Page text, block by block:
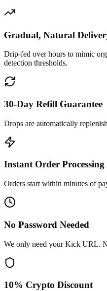
Gradual, Natural
Drip-fed over hours to mimic
detection thresholds.
30-Day Refill Guarantee
Drops are automatically
Instant Order Processing
Orders start within minutes of
No Password Needed
We only need your Kick URL.
10% Crypto Discount